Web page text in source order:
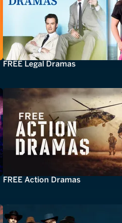
FREE Legal Dramas
FREE Action Dramas